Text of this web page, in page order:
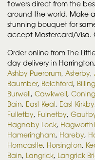
flowers direct from the
around the world. Make
stunning bouquet for
accept Mastercard/Visa.
Order online from The
day delivery in Harrington,
Ashby Puerorum, Asterby,
Baumber, Belchford,
Burwell, Cawkwell,
Bain, East Keal, East Kirkby
Fulletby, Fulnetby,
Hagnaby Lock,
Hameringham, Hareby,
Horncastle, Horsington,
Bain, Langrick, Langrick